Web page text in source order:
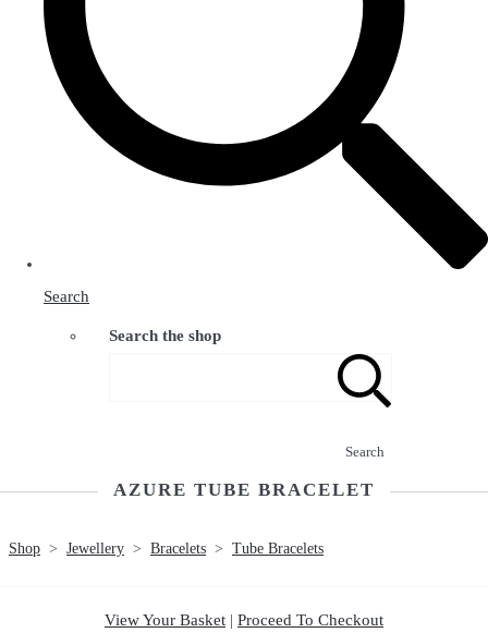
Search
Search the shop
Search
AZURE TUBE BRACELET
Shop > Jewellery > Bracelets > Tube Bracelets
View Your Basket | Proceed To Checkout